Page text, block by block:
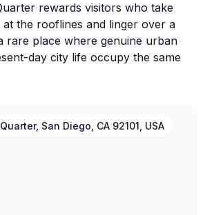
rewards visitors who take
the rooflines and linger over a
rare place where genuine urban
day city life occupy the same
San Diego, CA 92101, USA